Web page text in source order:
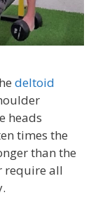
deltoid
heads
times the
than the
require all